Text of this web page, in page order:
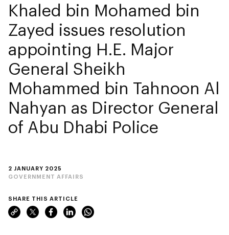
2 JANUARY 2025
GOVERNMENT AFFAIRS
Khaled bin Mohamed bin
Zayed issues resolution
appointing H.E. Major
General Sheikh
Mohammed bin Tahnoon Al
Nahyan as Director General
of Abu Dhabi Police
SHARE THIS ARTICLE